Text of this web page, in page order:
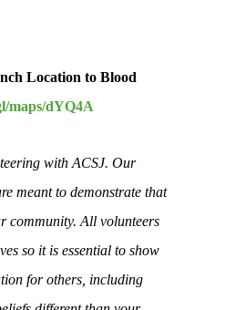
Location to Blood
maps/dYQ4A
with ACSJ. Our
meant to demonstrate that
community. All volunteers
so it is essential to show
for others, including